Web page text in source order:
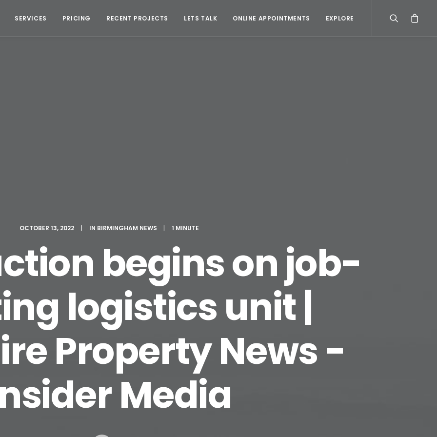
SERVICES PRICING RECENT PROJECTS LETS TALK ONLINE APPOINTMENTS EXPLORE
OCTOBER 13, 2022 | IN BIRMINGHAM NEWS | 1 MINUTE
begins on job-
logistics unit |
Property News -
Media